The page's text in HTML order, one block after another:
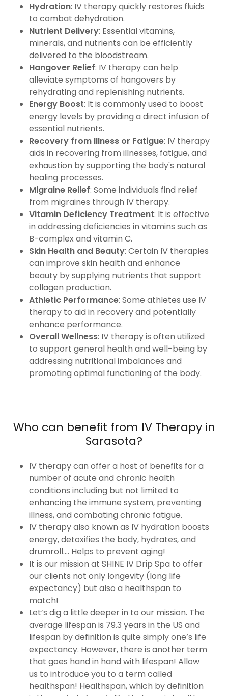
Hydration: IV therapy quickly restores fluids
to combat dehydration.
Nutrient Delivery: Essential vitamins,
minerals, and nutrients can be efficiently
delivered to the bloodstream.
Hangover Relief: IV therapy can help
alleviate symptoms of hangovers by
rehydrating and replenishing nutrients.
Energy Boost: It is commonly used to boost
energy levels by providing a direct infusion of
essential nutrients.
Recovery from Illness or Fatigue: IV therapy
aids in recovering from illnesses, fatigue, and
exhaustion by supporting the body's natural
healing processes.
Migraine Relief: Some individuals find relief
from migraines through IV therapy.
Vitamin Deficiency Treatment: It is effective
in addressing deficiencies in vitamins such as
B-complex and vitamin C.
Skin Health and Beauty: Certain IV therapies
can improve skin health and enhance
beauty by supplying nutrients that support
collagen production.
Athletic Performance: Some athletes use IV
therapy to aid in recovery and potentially
enhance performance.
Overall Wellness: IV therapy is often utilized
to support general health and well-being by
addressing nutritional imbalances and
promoting optimal functioning of the body.
Who can benefit from IV Therapy in
Sarasota?
IV therapy can offer a host of benefits for a
number of acute and chronic health
conditions including but not limited to
enhancing the immune system, preventing
illness, and combating chronic fatigue.
IV therapy also known as IV hydration boosts
energy, detoxifies the body, hydrates, and
drumroll…. Helps to prevent aging!
It is our mission at SHINE IV Drip Spa to offer
our clients not only longevity (long life
expectancy) but also a healthspan to
match!
Let’s dig a little deeper in to our mission. The
average lifespan is 79.3 years in the US and
lifespan by definition is quite simply one’s life
expectancy. However, there is another term
that goes hand in hand with lifespan! Allow
us to introduce you to a term called
healthspan! Healthspan, which by definition